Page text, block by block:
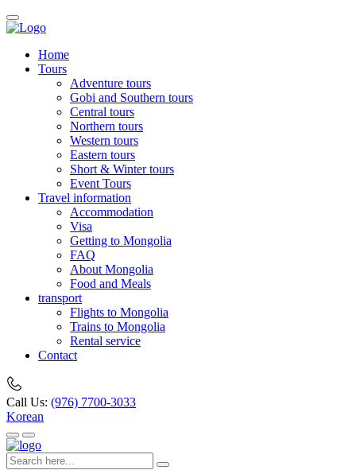
Home
Tours
Adventure tours
Gobi and Southern tours
Central tours
Northern tours
Western tours
Eastern tours
Short & Winter tours
Event Tours
Travel information
Accommodation
Visa
Getting to Mongolia
FAQ
About Mongolia
Food and Meals
transport
Flights to Mongolia
Trains to Mongolia
Rental service
Contact
Call Us: (976) 7700-3033
Korean